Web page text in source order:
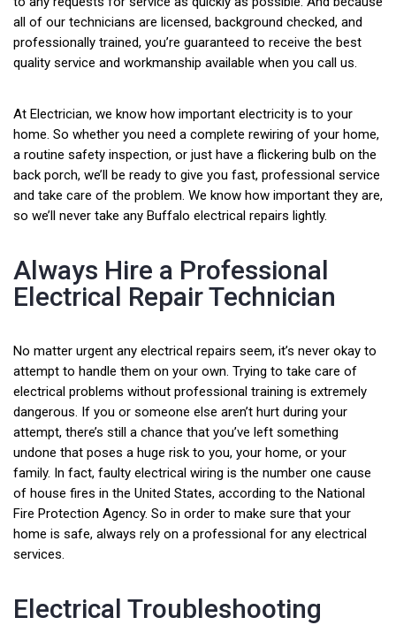
all of our technicians are licensed, background checked, and
professionally trained, you’re guaranteed to receive the best
quality service and workmanship available when you call us.
At Electrician, we know how important electricity is to your
home. So whether you need a complete rewiring of your home,
a routine safety inspection, or just have a flickering bulb on the
back porch, we’ll be ready to give you fast, professional service
and take care of the problem. We know how important they are,
so we’ll never take any Buffalo electrical repairs lightly.
Always Hire a Professional
Electrical Repair Technician
No matter urgent any electrical repairs seem, it’s never okay to
attempt to handle them on your own. Trying to take care of
electrical problems without professional training is extremely
dangerous. If you or someone else aren’t hurt during your
attempt, there’s still a chance that you’ve left something
undone that poses a huge risk to you, your home, or your
family. In fact, faulty electrical wiring is the number one cause
of house fires in the United States, according to the National
Fire Protection Agency. So in order to make sure that your
home is safe, always rely on a professional for any electrical
services.
Electrical Troubleshooting